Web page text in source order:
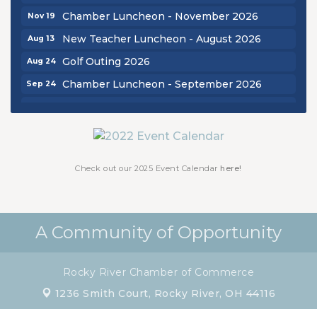
Nov 19 Chamber Luncheon - November 2026
Aug 13 New Teacher Luncheon - August 2026
Aug 24 Golf Outing 2026
Sep 24 Chamber Luncheon - September 2026
Chamber Luncheon - October 2026
Check out our 2025 Event Calendar here!
A Community of Opportunity
Rocky River Chamber of Commerce
1236 Smith Court, Rocky River, OH 44116